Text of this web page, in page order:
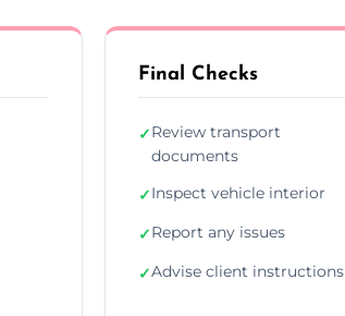
Final Checks
✓Review transport
documents
✓Inspect vehicle interior
✓Report any issues
✓Advise client instructions